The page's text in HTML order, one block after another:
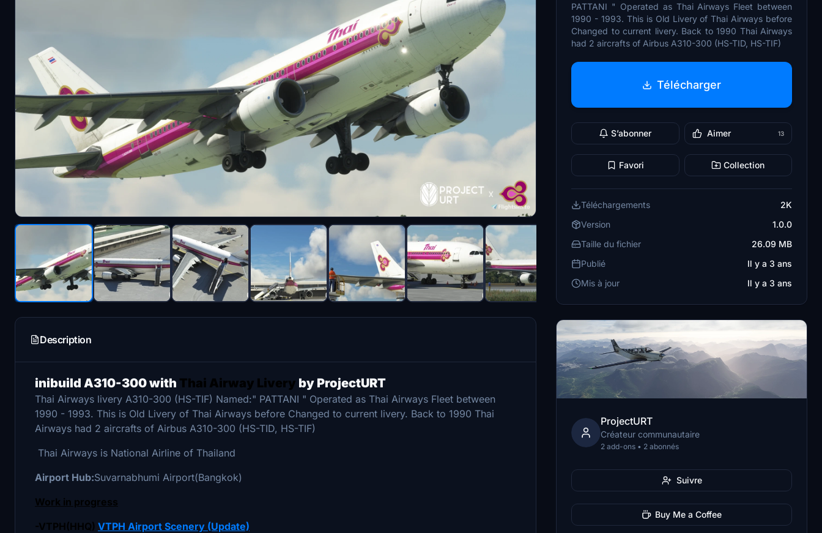
Description
inibuild A310-300 with Thai Airway Livery by ProjectURT
Thai Airways livery A310-300 (HS-TIF) Named:" PATTANI " Operated as Thai Airways Fleet between
1990 - 1993. This is Old Livery of Thai Airways before Changed to current livery. Back to 1990 Thai
Airways had 2 aircrafts of Airbus A310-300 (HS-TID, HS-TIF)
Thai Airways is National Airline of Thailand
Airport Hub:Suvarnabhumi Airport(Bangkok)
Work in progress
-VTPH(HHQ) VTPH Airport Scenery (Update)
PATTANI " Operated as Thai Airways Fleet between
1990 - 1993. This is Old Livery of Thai Airways before
Changed to current livery. Back to 1990 Thai Airways
had 2 aircrafts of Airbus A310-300 (HS-TID, HS-TIF)
Télécharger
S’abonner Aimer 13
Favori Collection
Téléchargements
2K
Version
1.0.0
Taille du fichier
26.09 MB
Publié
Il y a 3 ans
Mis à jour
Il y a 3 ans
ProjectURT
Créateur communautaire
2 add-ons • 2 abonnés
Suivre
Buy Me a Coffee